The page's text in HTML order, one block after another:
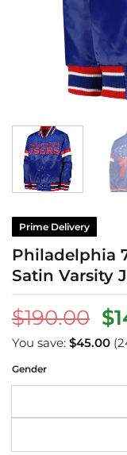
Prime Delivery
Philadelphia
Satin Varsity
$190.00 $
You save: $45.00
Gender